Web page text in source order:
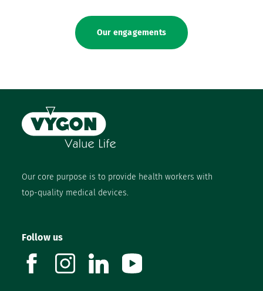
Our engagements
Our core purpose is to provide health workers with
top-quality medical devices.
Follow us
facebookinstagramlinkedin